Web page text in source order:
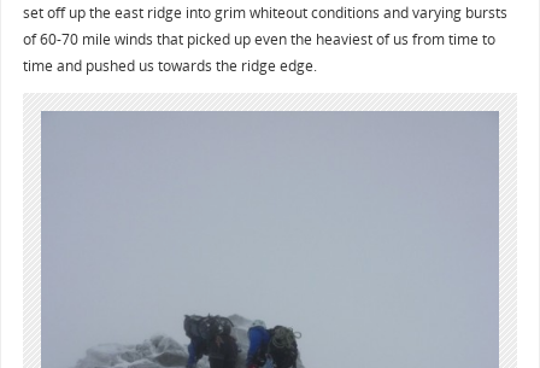
set off up the east ridge into grim whiteout conditions and varying bursts
of 60-70 mile winds that picked up even the heaviest of us from time to
time and pushed us towards the ridge edge.